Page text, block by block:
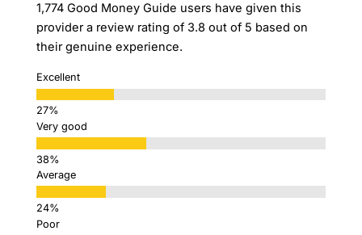
1,774 Good Money Guide users have given this
provider a review rating of 3.8 out of 5 based on
their genuine experience.
Excellent
Very good
Average
Poor